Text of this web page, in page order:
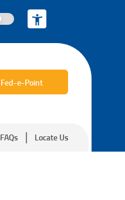
Fed-e-Point
FAQs Locate Us